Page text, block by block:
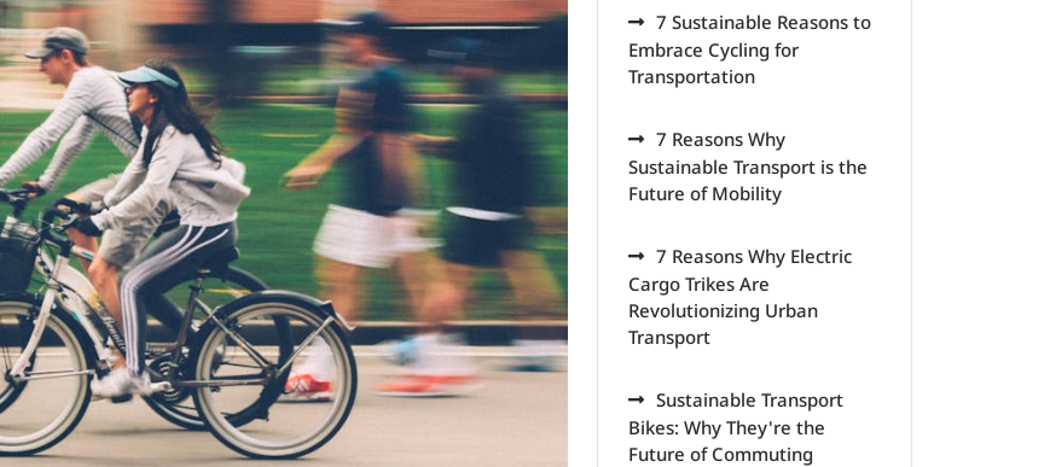
7 Sustainable Reasons to
Embrace Cycling for
Transportation
7 Reasons Why
Sustainable Transport is the
Future of Mobility
7 Reasons Why Electric
Cargo Trikes Are
Revolutionizing Urban
Transport
Sustainable Transport
Bikes: Why They're the
Future of Commuting